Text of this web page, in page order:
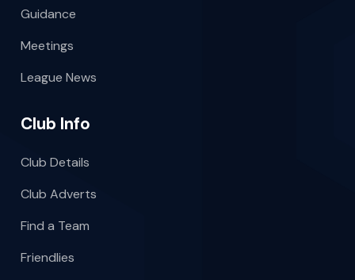
Guidance
Meetings
League News
Club Info
Club Details
Club Adverts
Find a Team
Friendlies